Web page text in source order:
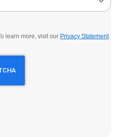
learn more, visit our Privacy Statement.